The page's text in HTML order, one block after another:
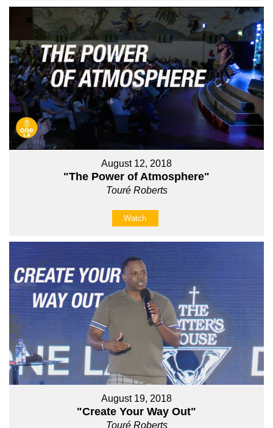
August 12, 2018
"The Power of Atmosphere"
Touré Roberts
Watch
August 19, 2018
"Create Your Way Out"
Touré Roberts